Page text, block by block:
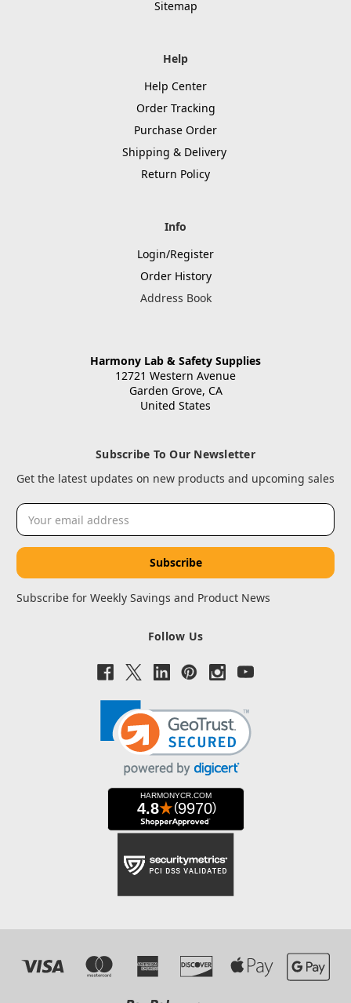
Sitemap
Help
Help Center
Order Tracking
Purchase Order
Shipping & Delivery
Return Policy
Info
Login/Register
Order History
Address Book
Harmony Lab & Safety Supplies
12721 Western Avenue
Garden Grove, CA
United States
Subscribe To Our Newsletter
Get the latest updates on new products and upcoming sales
Email
Address
Subscribe for Weekly Savings and Product News
Follow Us